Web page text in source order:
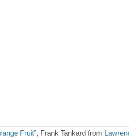
Fruit”, Frank Tankard from